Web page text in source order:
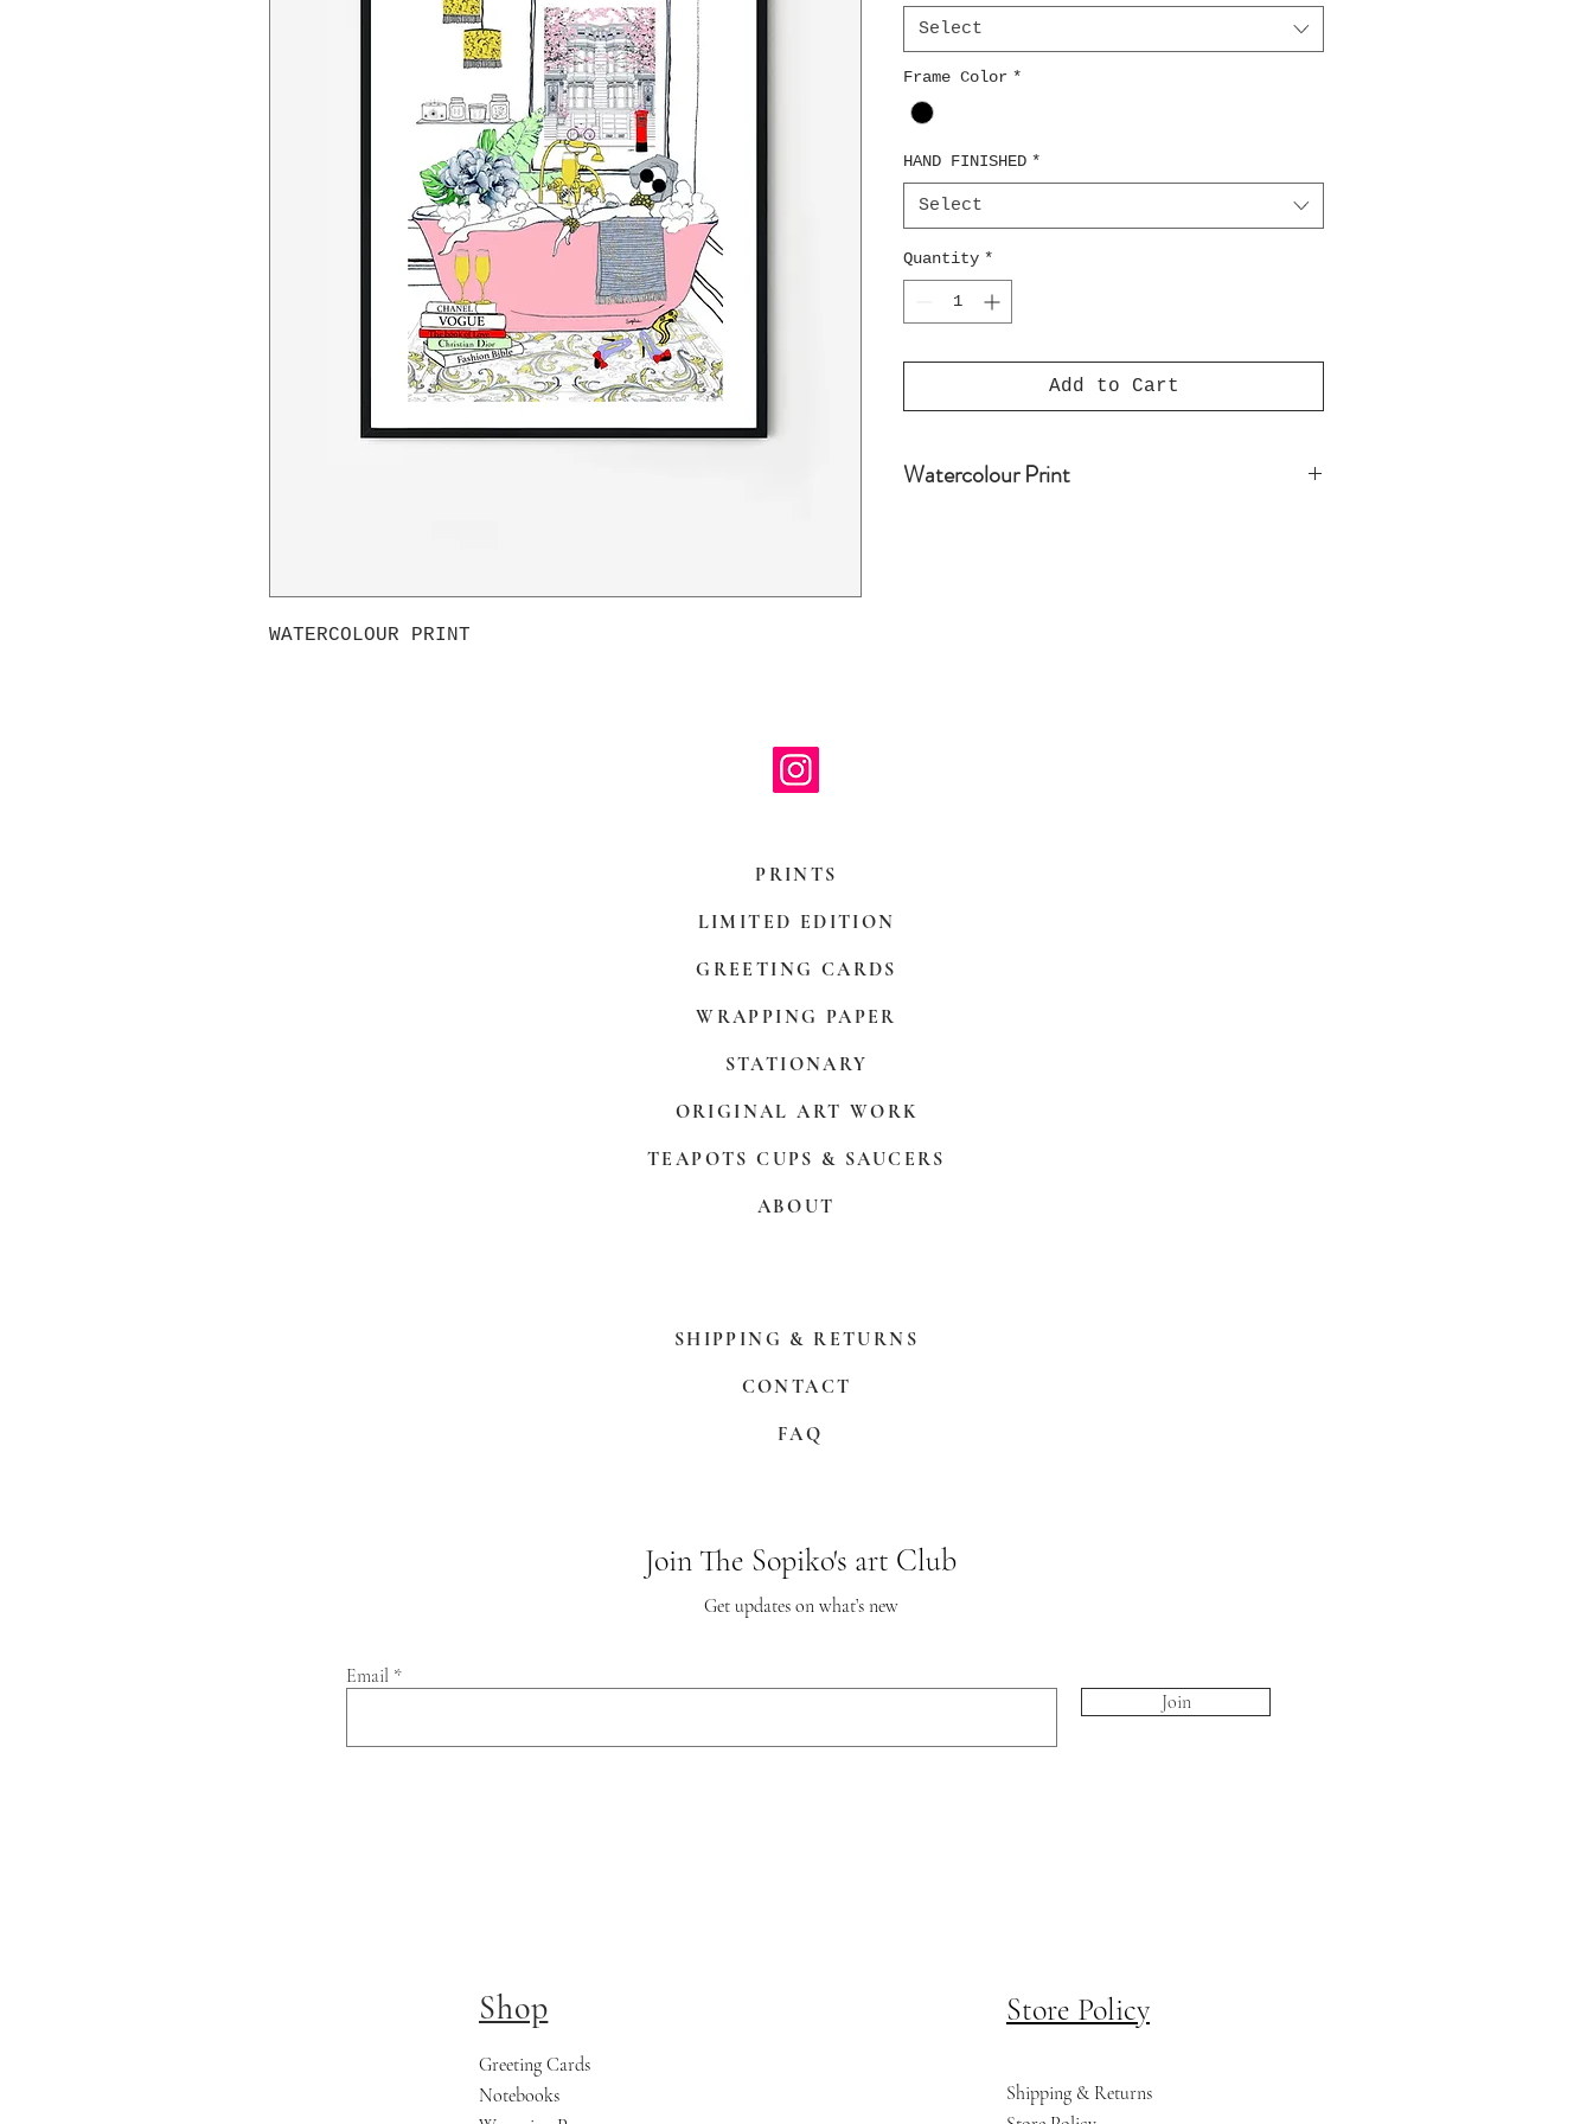
WATERCOLOUR PRINT
Select
Frame Color *
HAND FINISHED *
Select
Quantity *
Add to Cart
Watercolour Print
PRINTS
LIMITED EDITION
GREETING CARDS
WRAPPING PAPER
STATIONARY
ORIGINAL ART WORK
TEAPOTS CUPS & SAUCERS
ABOUT
SHIPPING & RETURNS
CONTACT
FAQ
Join The Sopiko's art Club
Get updates on what’s new
Email
Join
Shop
Greeting Cards
Notebooks
Store Policy
Shipping & Returns